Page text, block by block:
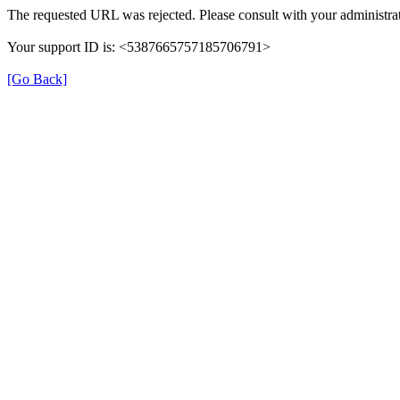
The requested URL was rejected. Please consult with your
Your support ID is: <5387665757185706791>
[Go Back]